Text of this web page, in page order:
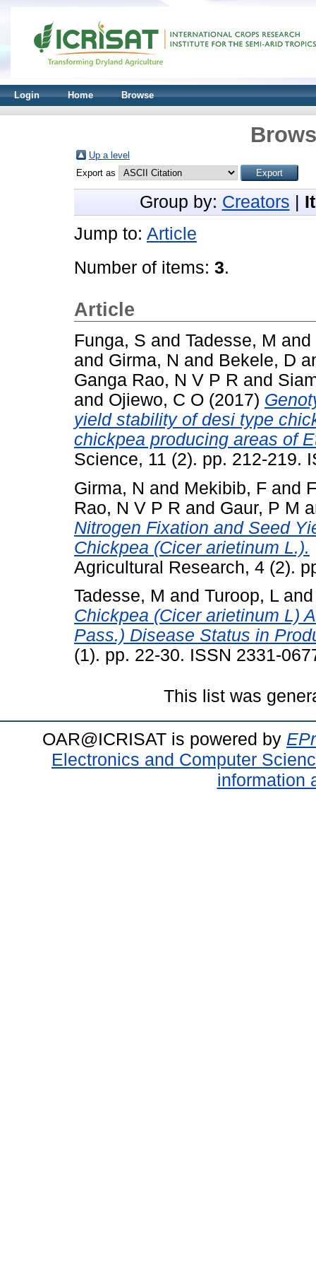
Login Home Browse
Up a level
Export as
Group by: Creators
Jump to: Article
Number of items: 3.
Article
Funga, S and Tadesse, M and
and Girma, N and Bekele, D
Ganga Rao, N V P R and
and Ojiewo, C O (2017)
yield stability of desi type
chickpea producing areas of
Science, 11 (2). pp. 212-219.
Girma, N and Mekibib, F and
Rao, N V P R and Gaur, P M
Nitrogen Fixation and Seed
Chickpea (Cicer arietinum L.).
Agricultural Research, 4 (2).
Tadesse, M and Turoop, L
Chickpea (Cicer arietinum L)
Pass.) Disease Status in
(1). pp. 22-30. ISSN 2331-
This list was
OAR@ICRISAT is powered by
Electronics and Computer
information